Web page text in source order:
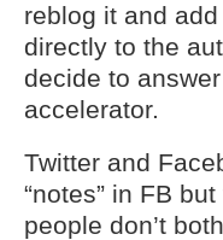
reblog it and
directly to the
decide to
accelerator.
Twitter and
“notes” in FB
people don’t